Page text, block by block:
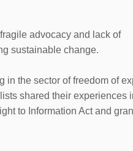
advocacy and lack of
sustainable change.
in the sector of freedom of
shared their experiences
to Information Act and